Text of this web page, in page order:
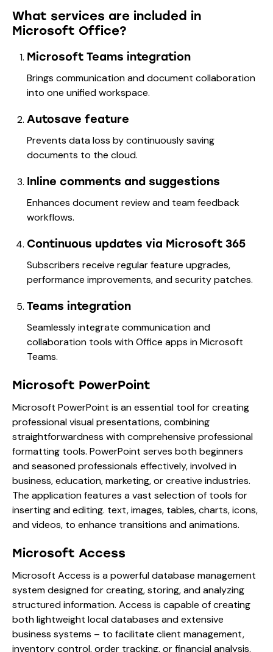
What services are included in
Microsoft Office?
Microsoft Teams integration
Brings communication and document collaboration
into one unified workspace.
Autosave feature
Prevents data loss by continuously saving
documents to the cloud.
Inline comments and suggestions
Enhances document review and team feedback
workflows.
Continuous updates via Microsoft 365
Subscribers receive regular feature upgrades,
performance improvements, and security patches.
Teams integration
Seamlessly integrate communication and
collaboration tools with Office apps in Microsoft
Teams.
Microsoft PowerPoint
Microsoft PowerPoint is an essential tool for creating
professional visual presentations, combining
straightforwardness with comprehensive professional
formatting tools. PowerPoint serves both beginners
and seasoned professionals effectively, involved in
business, education, marketing, or creative industries.
The application features a vast selection of tools for
inserting and editing. text, images, tables, charts, icons,
and videos, to enhance transitions and animations.
Microsoft Access
Microsoft Access is a powerful database management
system designed for creating, storing, and analyzing
structured information. Access is capable of creating
both lightweight local databases and extensive
business systems – to facilitate client management,
inventory control, order tracking, or financial analysis.